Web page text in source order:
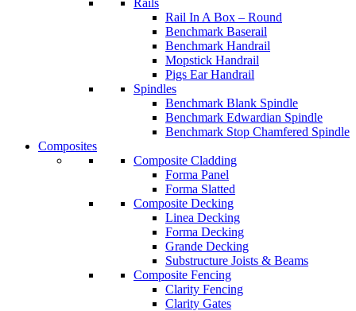
Rails
Rail In A Box – Round
Benchmark Baserail
Benchmark Handrail
Mopstick Handrail
Pigs Ear Handrail
Spindles
Benchmark Blank Spindle
Benchmark Edwardian Spindle
Benchmark Stop Chamfered Spindle
Composites
Composite Cladding
Forma Panel
Forma Slatted
Composite Decking
Linea Decking
Forma Decking
Grande Decking
Substructure Joists & Beams
Composite Fencing
Clarity Fencing
Clarity Gates